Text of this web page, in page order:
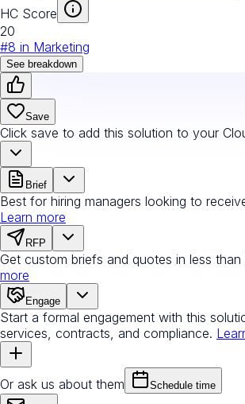
HC Score
20
#8 in Marketing
See breakdown
Save
Click save to add this solution to your
Brief
Best for hiring managers looking to
Learn more
RFP
Get custom briefs and quotes in less than
more
Engage
Start a formal engagement with this
services, contracts, and compliance.
Or ask us about them Schedule time